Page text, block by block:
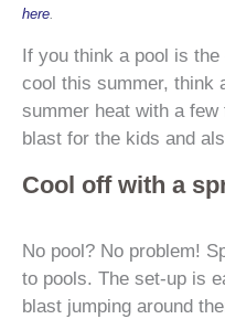
here.
If you think a pool is
cool this summer, think
summer heat with a
blast for the kids and
Cool off with a
No pool? No problem!
to pools. The set-up is
blast jumping around